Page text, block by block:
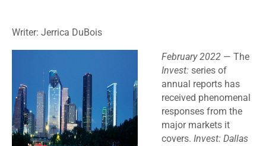
Writer: Jerrica DuBois
February 2022 — The
Invest: series of
annual reports has
received phenomenal
responses from the
major markets it
covers. Invest: Dallas